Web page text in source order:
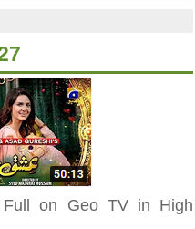
on Geo TV in High